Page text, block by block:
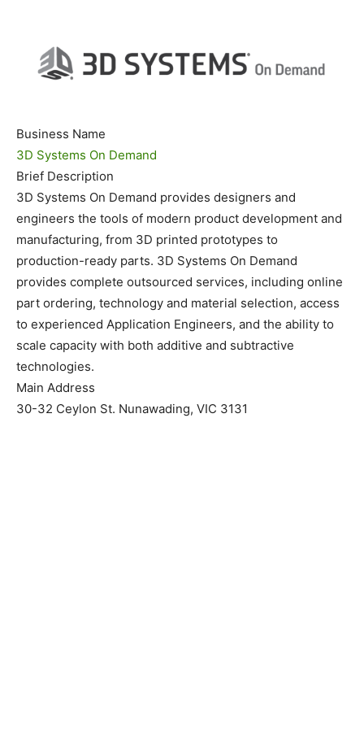
Business Name
3D Systems On Demand
Brief Description
3D Systems On Demand provides designers and
engineers the tools of modern product development and
manufacturing, from 3D printed prototypes to
production-ready parts. 3D Systems On Demand
provides complete outsourced services, including online
part ordering, technology and material selection, access
to experienced Application Engineers, and the ability to
scale capacity with both additive and subtractive
technologies.
Main Address
30-32 Ceylon St. Nunawading, VIC 3131